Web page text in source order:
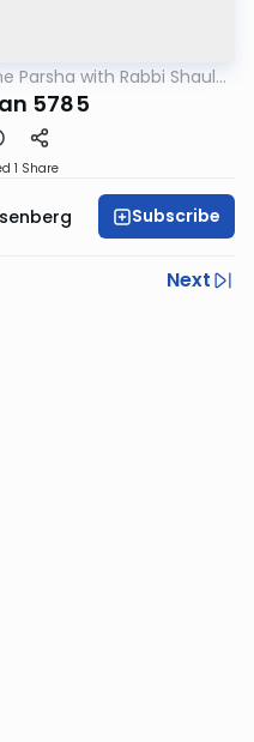
Parsha with Rabbi Shaul
5785
1 Share
Subscribe
Next